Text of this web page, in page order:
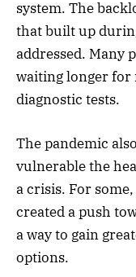
system. The
that built up
addressed. Many
waiting longer for
diagnostic tests.
The pandemic
vulnerable the
a crisis. For
created a push
a way to gain
options.